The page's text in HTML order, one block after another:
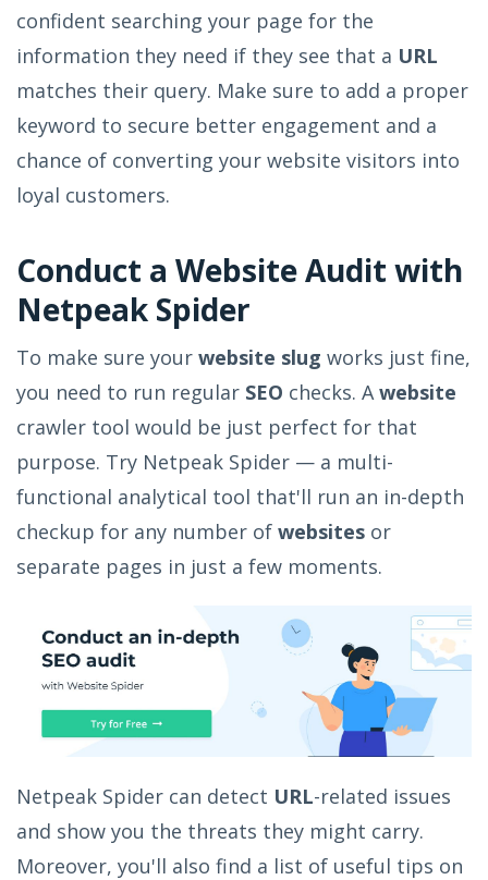
confident searching your page for the
information they need if they see that a URL
matches their query. Make sure to add a proper
keyword to secure better engagement and a
chance of converting your website visitors into
loyal customers.
Conduct a Website Audit with
Netpeak Spider
To make sure your website slug works just fine,
you need to run regular SEO checks. A website
crawler tool would be just perfect for that
purpose. Try Netpeak Spider — a multi-
functional analytical tool that'll run an in-depth
checkup for any number of websites or
separate pages in just a few moments.
Netpeak Spider can detect URL-related issues
and show you the threats they might carry.
Moreover, you'll also find a list of useful tips on